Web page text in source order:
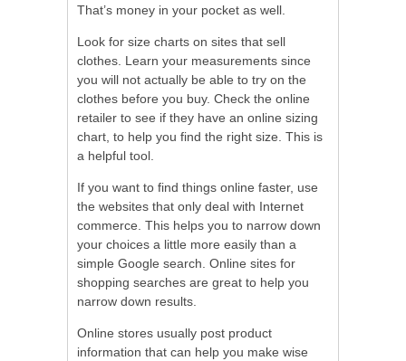
That’s money in your pocket as well.
Look for size charts on sites that sell
clothes. Learn your measurements since
you will not actually be able to try on the
clothes before you buy. Check the online
retailer to see if they have an online sizing
chart, to help you find the right size. This is
a helpful tool.
If you want to find things online faster, use
the websites that only deal with Internet
commerce. This helps you to narrow down
your choices a little more easily than a
simple Google search. Online sites for
shopping searches are great to help you
narrow down results.
Online stores usually post product
information that can help you make wise